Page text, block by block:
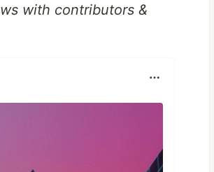
with contributors &